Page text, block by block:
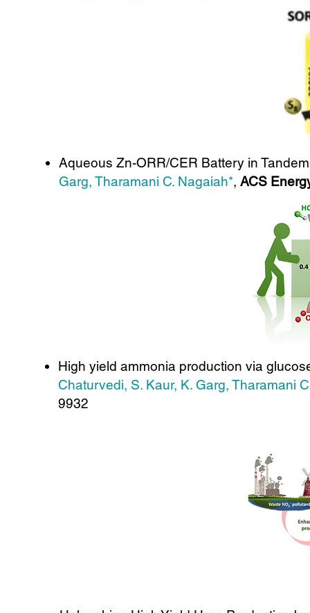
Aqueous Zn-ORR/CER Battery in
Garg, Tharamani C. Nagaiah*, ACS
High yield ammonia production via
Chaturvedi, S. Kaur, K. Garg, Tharamani
9932